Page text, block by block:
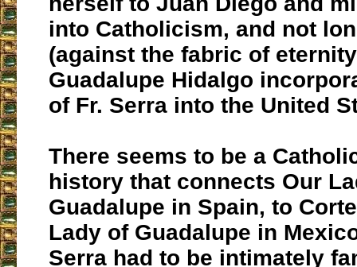
into Catholicism, and not
(against the fabric of
Guadalupe Hidalgo
of Fr. Serra into the United
There seems to be a
history that connects Our
Guadalupe in Spain, to
Lady of Guadalupe in
Serra had to be intimately